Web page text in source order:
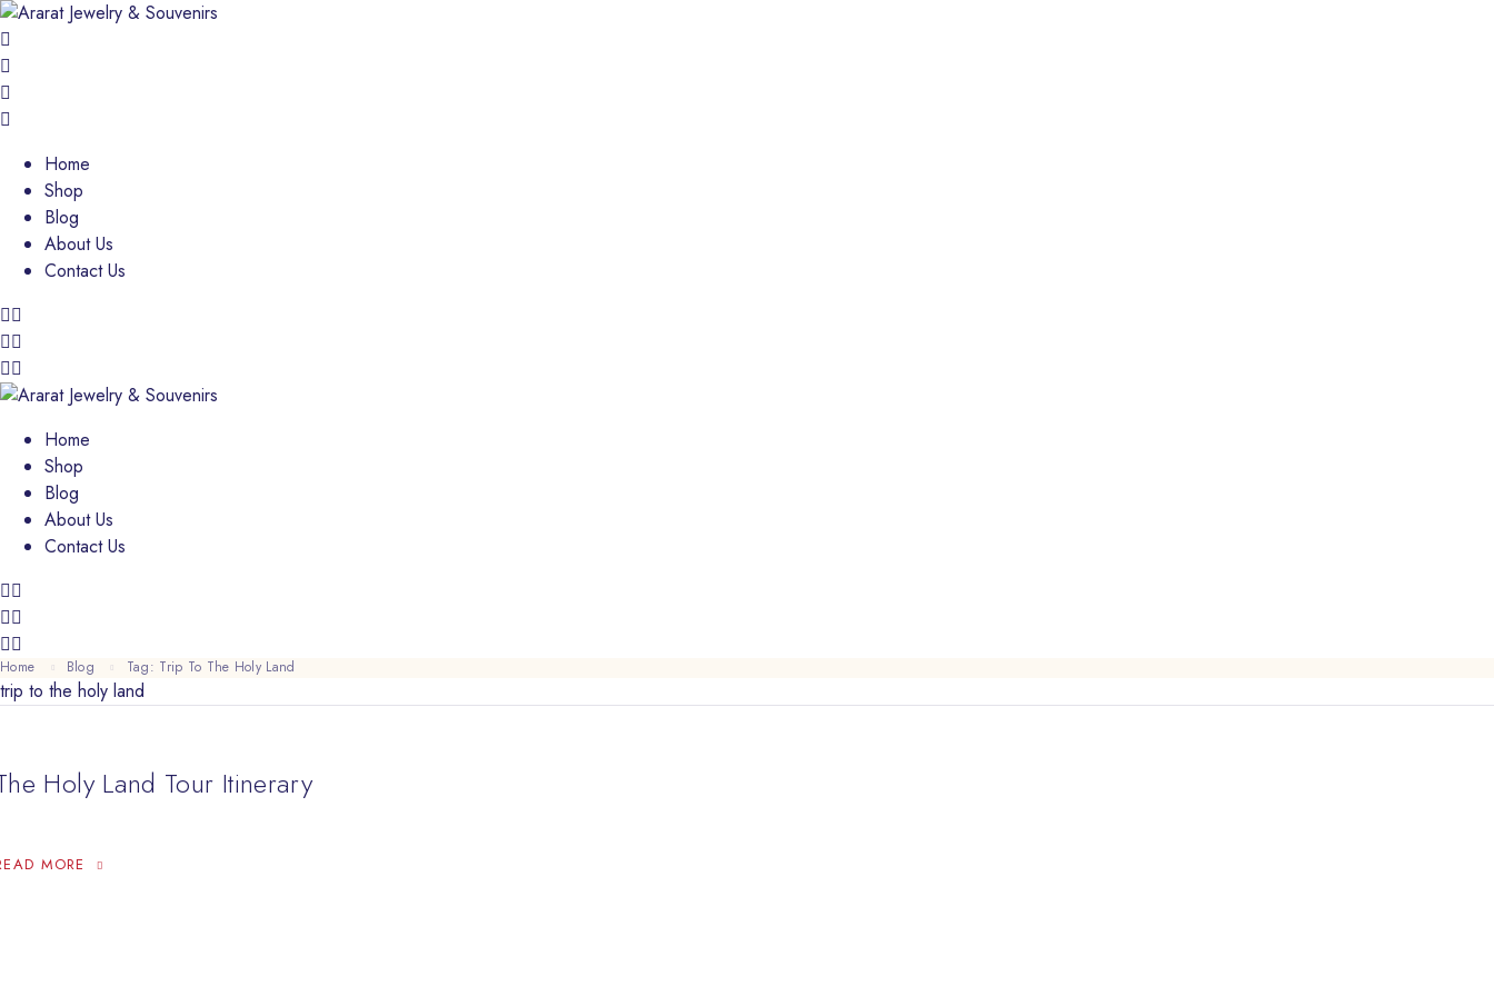
Home
Shop
Blog
About Us
Contact Us
Home
Shop
Blog
About Us
Contact Us
Home Blog Tag: Trip To The Holy Land
trip to the holy land
Holy Land Tour Itinerary
MORE THE HOLY LAND TOUR ITINERARY